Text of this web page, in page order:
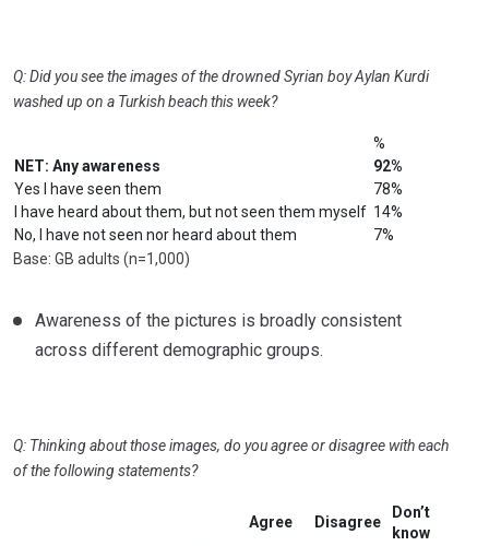
Q: Did you see the images of the drowned Syrian boy Aylan Kurdi
washed up on a Turkish beach this week?
%
NET: Any awareness
92%
Yes I have seen them
78%
I have heard about them, but not seen them myself 14%
No, I have not seen nor heard about them
7%
Base: GB adults (n=1,000)
Awareness of the pictures is broadly consistent
across different demographic groups.
Q: Thinking about those images, do you agree or disagree with each
of the following statements?
Agree Disagree
Don’t
know